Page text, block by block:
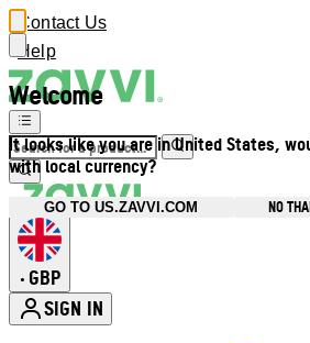
Welcome
It looks like you are in United States,
with local currency?
GO TO US.ZAVVI.COM NO
Contact Us
Help
• GBP
SIGN IN